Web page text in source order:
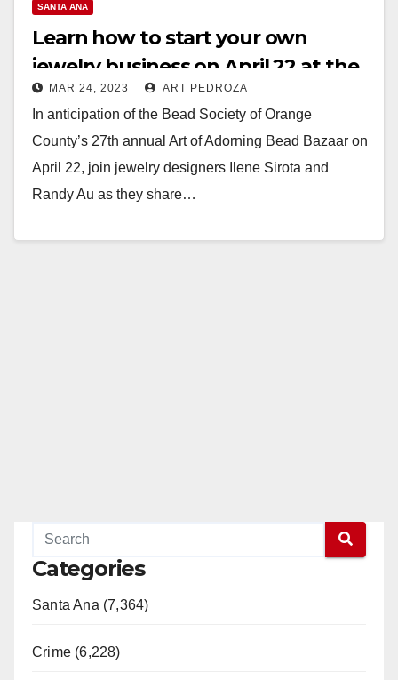
SANTA ANA
Learn how to start your own
jewelry business on April 22 at the
Bowers Museum
MAR 24, 2023 ART PEDROZA
In anticipation of the Bead Society of Orange
County’s 27th annual Art of Adorning Bead Bazaar on
April 22, join jewelry designers Ilene Sirota and
Randy Au as they share…
Categories
Santa Ana (7,364)
Crime (6,228)